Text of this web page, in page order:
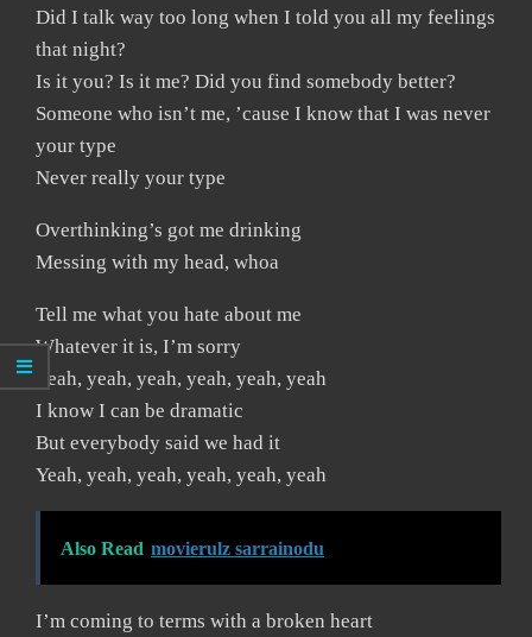
Did I talk way too long when I told you all my feelings
that night?
Is it you? Is it me? Did you find somebody better?
Someone who isn’t me, ’cause I know that I was never
your type
Never really your type
Overthinking’s got me drinking
Messing with my head, whoa
Tell me what you hate about me
Whatever it is, I’m sorry
Yeah, yeah, yeah, yeah, yeah, yeah
I know I can be dramatic
But everybody said we had it
Yeah, yeah, yeah, yeah, yeah, yeah
Also Read movierulz sarrainodu
I’m coming to terms with a broken heart